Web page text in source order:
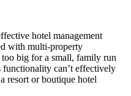
hotel management
with multi-property
big for a small, family run
can’t effectively
resort or boutique hotel